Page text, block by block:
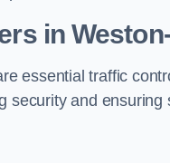
in
essential traffic
security and ensuring